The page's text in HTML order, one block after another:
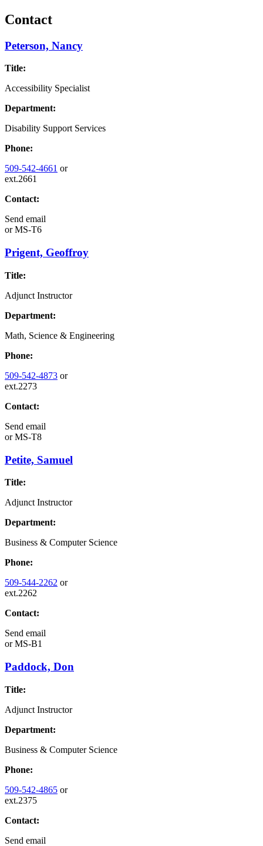
Contact
Peterson, Nancy
Title:
Accessibility Specialist
Department:
Disability Support Services
Phone:
509-542-4661 or
ext.2661
Contact:
Send email
orMS-T6
Prigent, Geoffroy
Title:
Adjunct Instructor
Department:
Math, Science & Engineering
Phone:
509-542-4873 or
ext.2273
Contact:
Send email
orMS-T8
Petite, Samuel
Title:
Adjunct Instructor
Department:
Business & Computer Science
Phone:
509-544-2262 or
ext.2262
Contact:
Send email
orMS-B1
Paddock, Don
Title:
Adjunct Instructor
Department:
Business & Computer Science
Phone:
509-542-4865 or
ext.2375
Contact:
Send email